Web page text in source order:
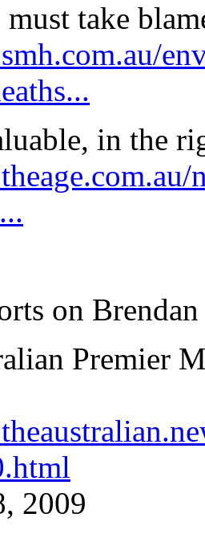
must take
in the
on
Premier
2009